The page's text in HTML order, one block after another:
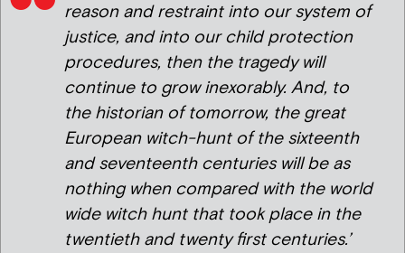
reason and restraint into our system of
justice, and into our child protection
procedures, then the tragedy will
continue to grow inexorably. And, to
the historian of tomorrow, the great
European witch-hunt of the sixteenth
and seventeenth centuries will be as
nothing when compared with the world
wide witch hunt that took place in the
twentieth and twenty first centuries.’